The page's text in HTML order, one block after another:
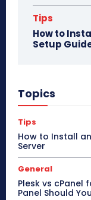
Tips
How to
Setup
Topics
Tips
How to Install
Server
General
Plesk vs cPanel
Panel Should